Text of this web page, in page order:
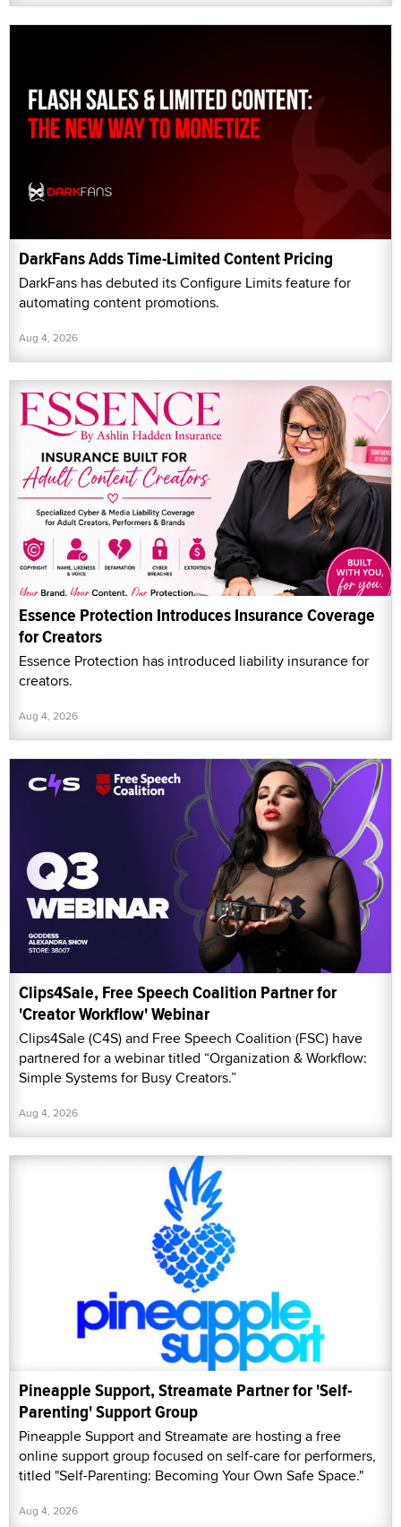
DarkFans Adds Time-Limited Content Pricing
DarkFans has debuted its Configure Limits feature for
automating content promotions.
Aug 4, 2026
Essence Protection Introduces Insurance Coverage
for Creators
Essence Protection has introduced liability insurance for
creators.
Aug 4, 2026
Clips4Sale, Free Speech Coalition Partner for
'Creator Workflow' Webinar
Clips4Sale (C4S) and Free Speech Coalition (FSC) have
partnered for a webinar titled “Organization & Workflow:
Simple Systems for Busy Creators.”
Aug 4, 2026
Pineapple Support, Streamate Partner for 'Self-
Parenting' Support Group
Pineapple Support and Streamate are hosting a free
online support group focused on self-care for performers,
titled "Self-Parenting: Becoming Your Own Safe Space."
Aug 4, 2026